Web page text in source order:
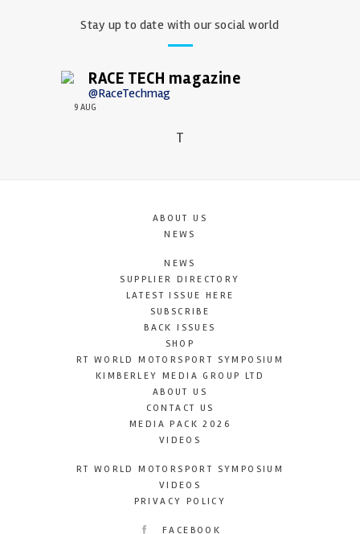
Stay up to date with our social world
RACE TECH magazine
@RaceTechmag
9 AUG
T
ABOUT US
NEWS
NEWS
SUPPLIER DIRECTORY
LATEST ISSUE HERE
SUBSCRIBE
BACK ISSUES
SHOP
RT WORLD MOTORSPORT SYMPOSIUM
KIMBERLEY MEDIA GROUP LTD
ABOUT US
CONTACT US
MEDIA PACK 2026
VIDEOS
RT WORLD MOTORSPORT SYMPOSIUM
VIDEOS
PRIVACY POLICY
FACEBOOK